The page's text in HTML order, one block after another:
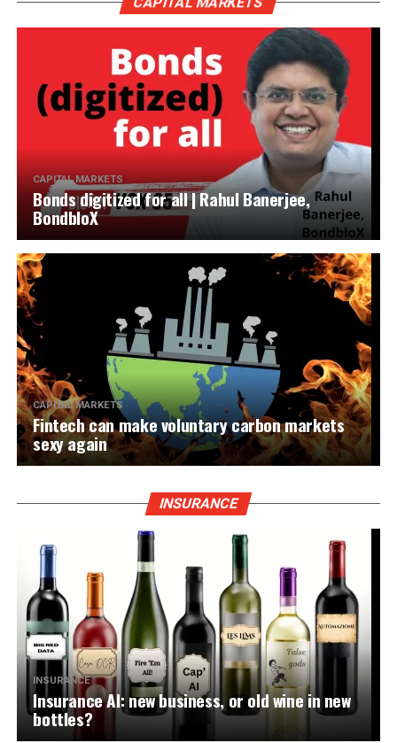
CAPITAL MARKETS
Bonds digitized for all | Rahul Banerjee,
BondbloX
CAPITAL MARKETS
Fintech can make voluntary carbon markets
sexy again
INSURANCE
INSURANCE
Insurance AI: new business, or old wine in new
bottles?